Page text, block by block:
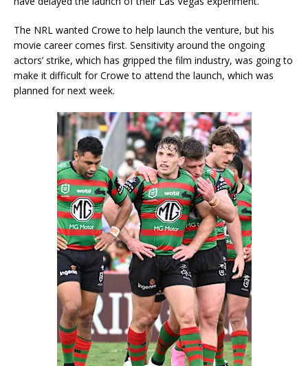
The NRL wanted Crowe to help launch the venture, but his
movie career comes first. Sensitivity around the ongoing
actors’ strike, which has gripped the film industry, was going to
make it difficult for Crowe to attend the launch, which was
planned for next week.